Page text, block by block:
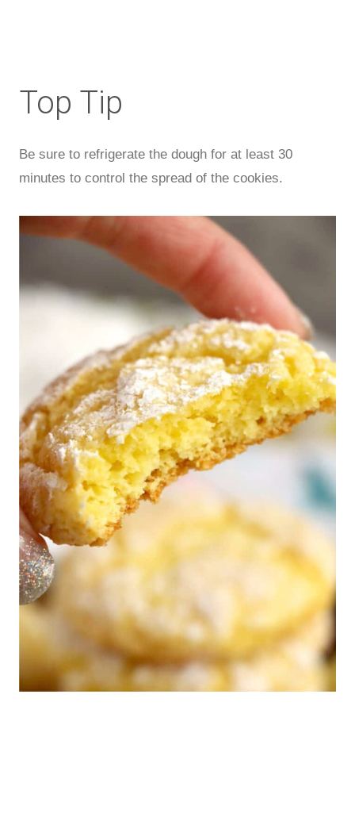
Top Tip
Be sure to refrigerate the dough for at least 30
minutes to control the spread of the cookies.